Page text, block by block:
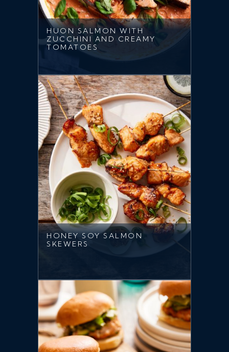
HUON SALMON WITH
ZUCCHINI AND CREAMY
TOMATOES
HONEY SOY SALMON
SKEWERS